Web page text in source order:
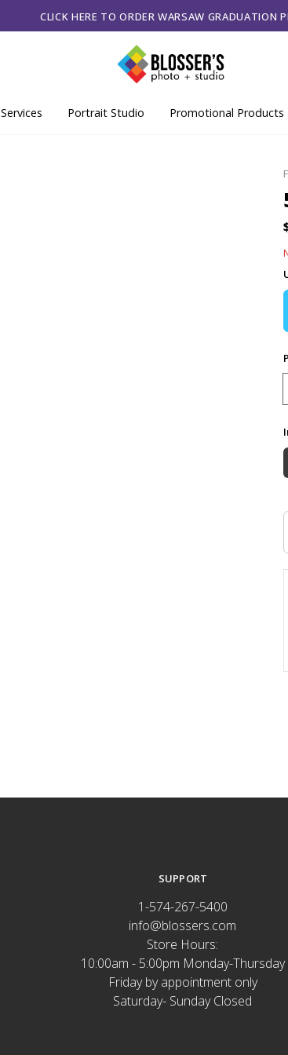
CLICK HERE TO ORDER WARSAW GRADUATION
Services Portrait Studio Promotional Products
SUPPORT
1-574-267-5400
info@blossers.com
Store Hours:
10:00am - 5:00pm Monday-Thursday
Friday by appointment only
Saturday- Sunday Closed